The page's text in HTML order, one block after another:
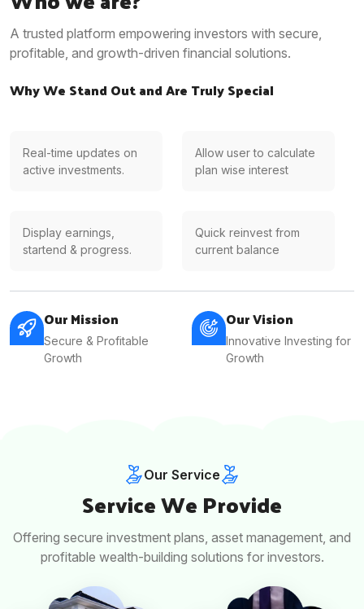
A trusted platform empowering investors with secure,
profitable, and growth-driven financial solutions.
Why We Stand Out and Are Truly Special
Real-time updates on
active investments.
Allow user to calculate
plan wise interest
Display earnings,
startend & progress.
Quick reinvest from
current balance
Our Mission
Secure & Profitable
Growth
Our Vision
Innovative Investing for
Growth
Our Service
Service We Provide
Offering secure investment plans, asset management, and
profitable wealth-building solutions for investors.